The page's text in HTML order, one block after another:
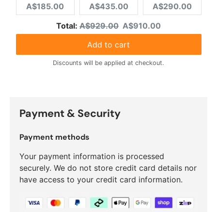
A$185.00
Current price:
A$435.00
A$290.00
Total: Original price
A$929.00 Discounted price
A$910.00
Add to cart
Discounts will be applied at checkout.
Payment & Security
Payment methods
Your payment information is processed
securely. We do not store credit card details nor
have access to your credit card information.